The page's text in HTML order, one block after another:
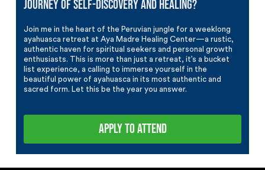
journey of self-discovery and healing?
Join me in the heart of the Peruvian jungle for a weeklong
ayahuasca retreat at Aya Madre Healing Center—a rustic,
authentic haven for spiritual seekers and personal growth
enthusiasts. This is more than just a retreat, it’s a bucket
list experience, a calling to immerse yourself in the
beautiful power of ayahuasca in its most authentic and
sacred form. Let this be the year you answer.
APPLY TO ATTEND